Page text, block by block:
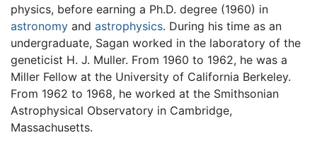
physics, before earning a Ph.D. degree (1960) in
astronomy and astrophysics. During his time as an
undergraduate, Sagan worked in the laboratory of the
geneticist H. J. Muller. From 1960 to 1962, he was a
Miller Fellow at the University of California Berkeley.
From 1962 to 1968, he worked at the Smithsonian
Astrophysical Observatory in Cambridge,
Massachusetts.